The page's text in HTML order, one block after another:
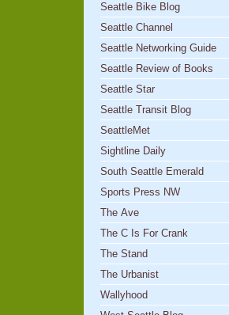
Seattle Bike Blog
Seattle Channel
Seattle Networking Guide
Seattle Review of Books
Seattle Star
Seattle Transit Blog
SeattleMet
Sightline Daily
South Seattle Emerald
Sports Press NW
The Ave
The C Is For Crank
The Stand
The Urbanist
Wallyhood